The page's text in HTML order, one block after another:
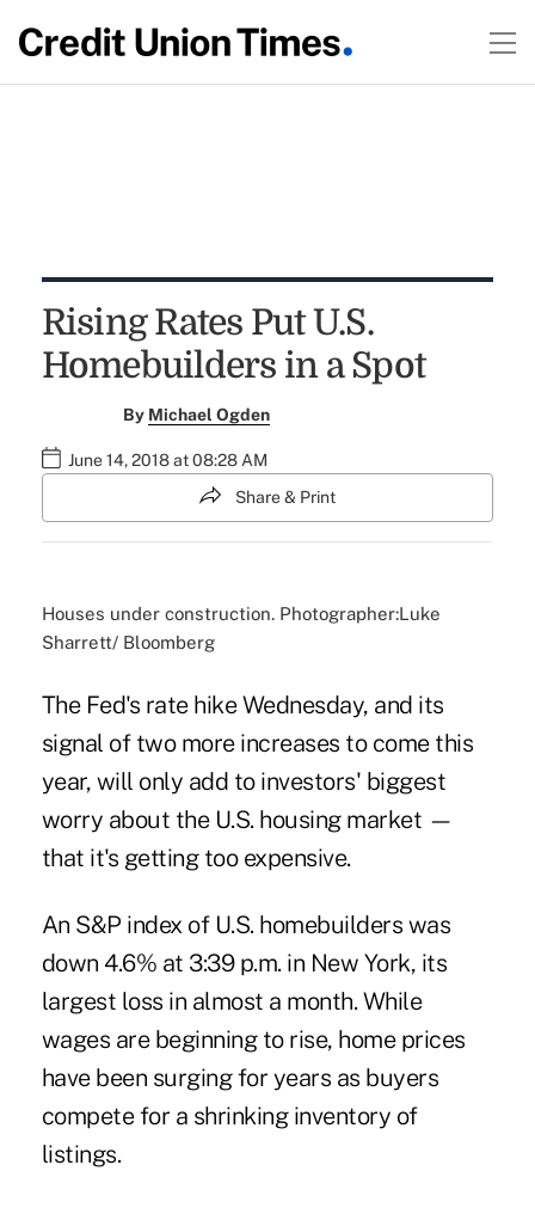
Rising Rates Put U.S.
Homebuilders in a Spot
By Michael Ogden
June 14, 2018 at 08:28 AM
Share & Print
Houses under construction. Photographer:Luke
Sharrett/ Bloomberg
The Fed's rate hike Wednesday, and its
signal of two more increases to come this
year, will only add to investors' biggest
worry about the U.S. housing market —
that it's getting too expensive.
An S&P index of U.S. homebuilders was
down 4.6% at 3:39 p.m. in New York, its
largest loss in almost a month. While
wages are beginning to rise, home prices
have been surging for years as buyers
compete for a shrinking inventory of
listings.